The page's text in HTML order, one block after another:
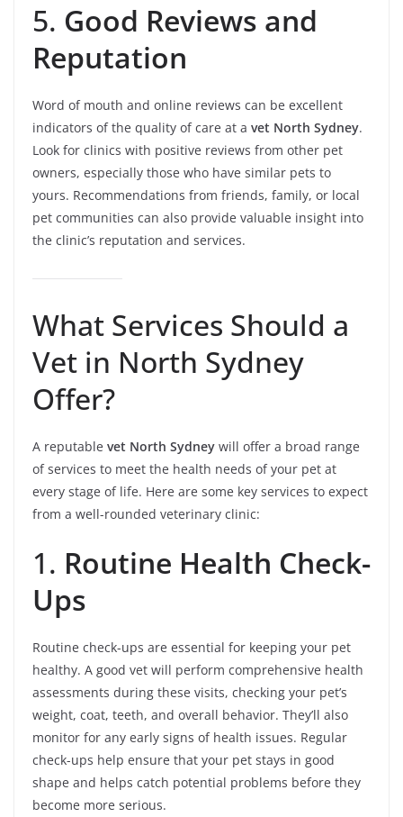
5. Good Reviews and
Reputation
Word of mouth and online reviews can be excellent
indicators of the quality of care at a vet North Sydney.
Look for clinics with positive reviews from other pet
owners, especially those who have similar pets to
yours. Recommendations from friends, family, or local
pet communities can also provide valuable insight into
the clinic’s reputation and services.
What Services Should a
Vet in North Sydney
Offer?
A reputable vet North Sydney will offer a broad range
of services to meet the health needs of your pet at
every stage of life. Here are some key services to expect
from a well-rounded veterinary clinic:
1. Routine Health Check-
Ups
Routine check-ups are essential for keeping your pet
healthy. A good vet will perform comprehensive health
assessments during these visits, checking your pet’s
weight, coat, teeth, and overall behavior. They’ll also
monitor for any early signs of health issues. Regular
check-ups help ensure that your pet stays in good
shape and helps catch potential problems before they
become more serious.